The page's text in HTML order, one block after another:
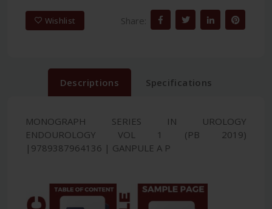
Wishlist Share:
Descriptions Specifications
MONOGRAPH SERIES IN UROLOGY
ENDOUROLOGY VOL 1 (PB 2019)
|9789387964136 | GANPULE A P